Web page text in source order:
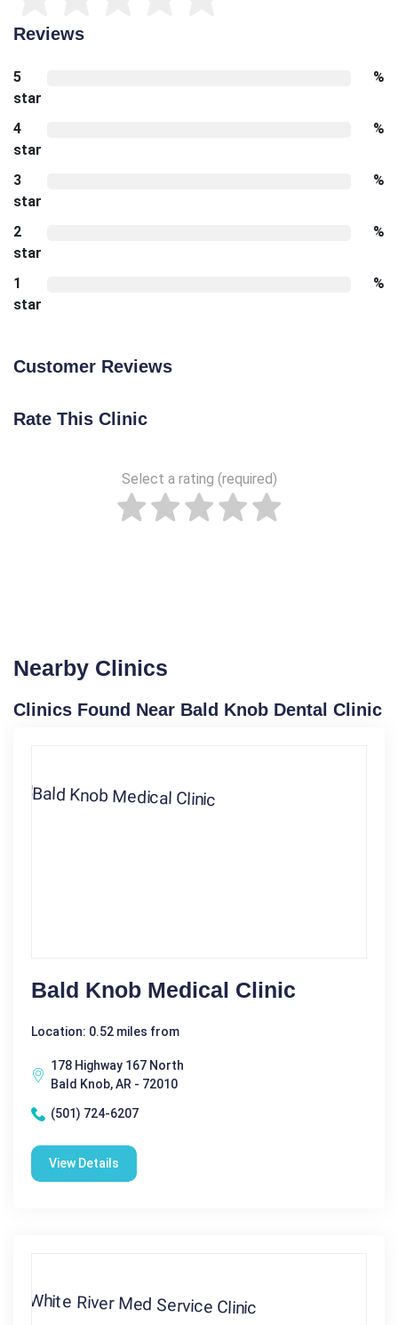
Reviews
5
star
%
4
star
%
3
star
%
2
star
%
1
star
%
Customer Reviews
Rate This Clinic
Select a rating (required)
Nearby Clinics
Clinics Found Near Bald Knob Dental Clinic
Bald Knob Medical Clinic
Location: 0.52 miles from
178 Highway 167 North
Bald Knob, AR - 72010
(501) 724-6207
View Details